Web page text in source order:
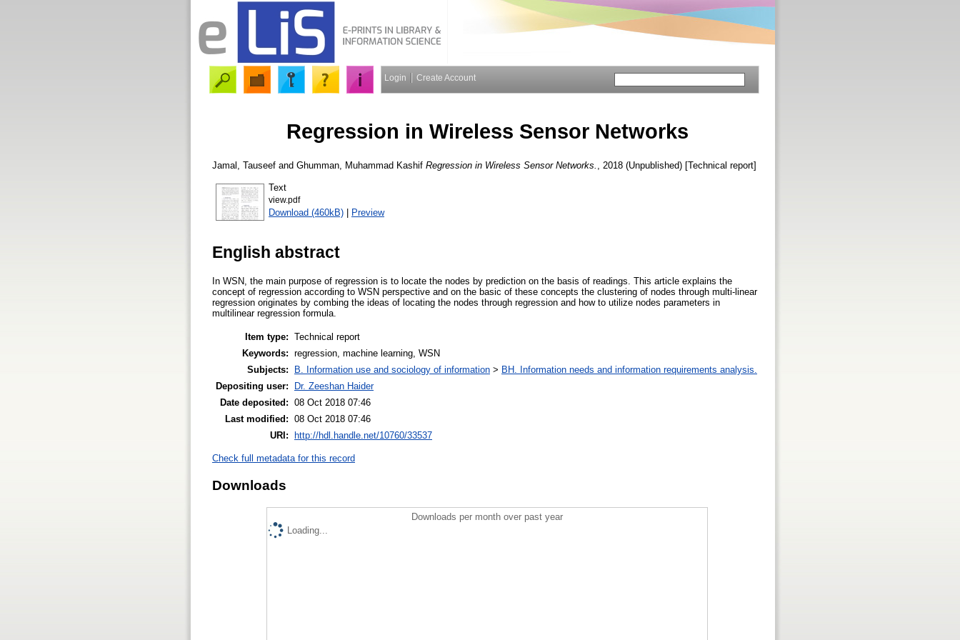
Login Create Account
Regression in Wireless Sensor Networks
Jamal, Tauseef and Ghumman, Muhammad Kashif Regression in Wireless Sensor Networks. , 2018 (Unpublished) [Technical report]
Text
view.pdf
Download (460kB) | Preview
English abstract
In WSN, the main purpose of regression is to locate the nodes by prediction on the basis of readings. This article explains the
concept of regression according to WSN perspective and on the basic of these concepts the clustering of nodes through multi-linear
regression originates by combing the ideas of locating the nodes through regression and how to utilize nodes parameters in
multilinear regression formula.
Item type: Technical report
Keywords: regression, machine learning, WSN
Subjects:
B. Information use and sociology of information > BH. Information needs and information requirements analysis.
Depositing user:
Dr. Zeeshan Haider
Date deposited: 08 Oct 2018 07:46
Last modified: 08 Oct 2018 07:46
URI: http://hdl.handle.net/10760/33537
Check full metadata for this record
Downloads
Downloads per month over past year
Loading...